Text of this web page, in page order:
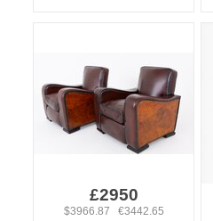
£2950
$3966.87 €3442.65